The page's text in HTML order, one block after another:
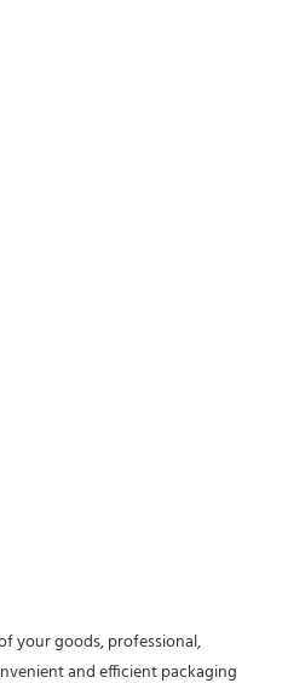
your goods, professional,
and efficient packaging